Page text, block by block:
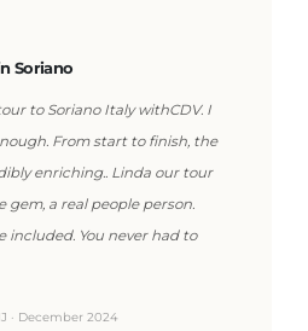
Soriano
to Soriano Italy withCDV. I
From start to finish, the
enriching.. Linda our tour
gem, a real people person.
included. You never had to
· December 2024